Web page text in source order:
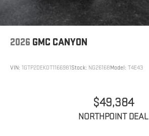
2026 GMC CANYON
VIN: 1GTP2DEK0T1166981Stock: NG26168Model: T4E43
$49,384
NORTHPOINT DEAL